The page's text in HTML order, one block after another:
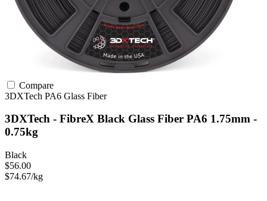
Compare
3DXTech PA6 Glass Fiber
3DXTech - FibreX Black Glass Fiber PA6 1.75mm -
0.75kg
Black
$56.00
$74.67/kg